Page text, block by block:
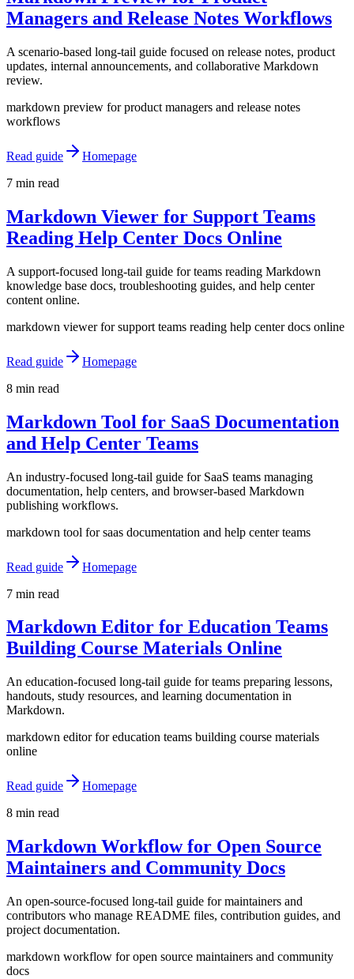
Managers and Release Notes Workflows
A scenario-based long-tail guide focused on release notes, product
updates, internal announcements, and collaborative Markdown
review.
markdown preview for product managers and release notes
workflows
Read guide
Homepage
7 min read
Markdown Viewer for Support Teams
Reading Help Center Docs Online
A support-focused long-tail guide for teams reading Markdown
knowledge base docs, troubleshooting guides, and help center
content online.
markdown viewer for support teams reading help center docs online
Read guide
Homepage
8 min read
Markdown Tool for SaaS Documentation
and Help Center Teams
An industry-focused long-tail guide for SaaS teams managing
documentation, help centers, and browser-based Markdown
publishing workflows.
markdown tool for saas documentation and help center teams
Read guide
Homepage
7 min read
Markdown Editor for Education Teams
Building Course Materials Online
An education-focused long-tail guide for teams preparing lessons,
handouts, study resources, and learning documentation in
Markdown.
markdown editor for education teams building course materials
online
Read guide
Homepage
8 min read
Markdown Workflow for Open Source
Maintainers and Community Docs
An open-source-focused long-tail guide for maintainers and
contributors who manage README files, contribution guides, and
project documentation.
markdown workflow for open source maintainers and community
docs